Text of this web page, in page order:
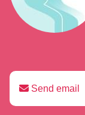
Send email